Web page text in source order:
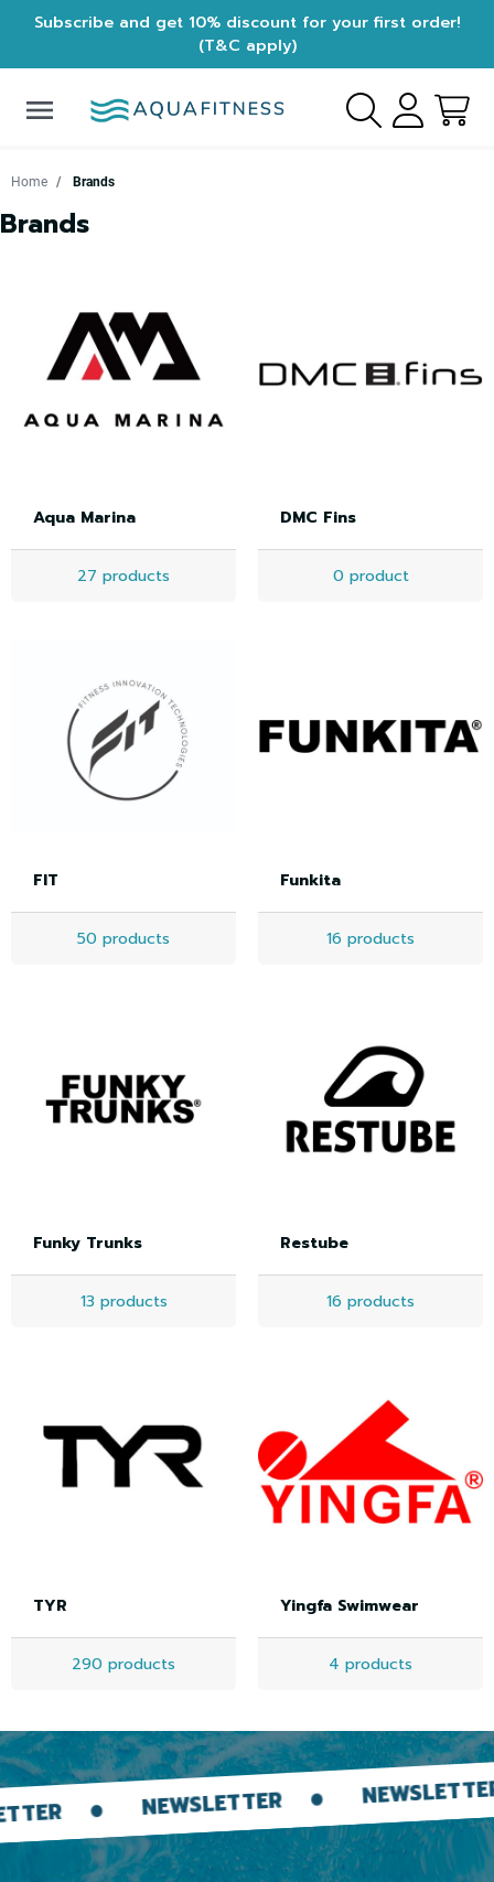
Subscribe and get 10% discount for your first order!
(T&C apply)
menu
Home Brands
Brands
Aqua Marina
27 products
DMC Fins
0 product
FIT
50 products
Funkita
16 products
Funky Trunks
13 products
Restube
16 products
TYR
290 products
Yingfa Swimwear
4 products
NEWSLETTER NEWSLETTER